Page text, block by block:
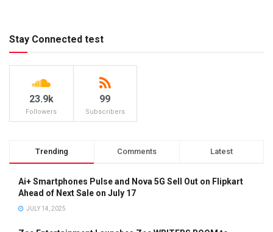
Stay Connected test
23.9k
Followers
99
Subscribers
Trending Comments Latest
Ai+ Smartphones Pulse and Nova 5G Sell Out on Flipkart
Ahead of Next Sale on July 17
JULY 14, 2025